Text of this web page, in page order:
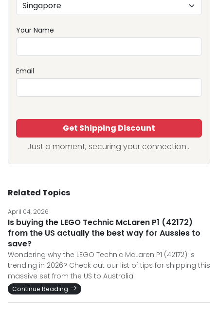
Your Name
Email
Get Shipping Discount
Just a moment, securing your connection...
Related Topics
April 04, 2026
Is buying the LEGO Technic McLaren P1 (42172)
from the US actually the best way for Aussies to
save?
Wondering why the LEGO Technic McLaren P1 (42172) is
trending in 2026? Check out our list of tips for shipping this
massive set from the US to Australia.
Continue Reading